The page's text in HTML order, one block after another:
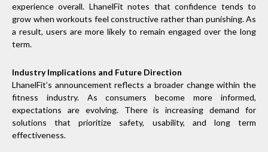
experience overall. LhanelFit notes that confidence tends to
grow when workouts feel constructive rather than punishing. As
a result, users are more likely to remain engaged over the long
term.
Industry Implications and Future Direction
LhanelFit’s announcement reflects a broader change within the
fitness industry. As consumers become more informed,
expectations are evolving. There is increasing demand for
solutions that prioritize safety, usability, and long term
effectiveness.